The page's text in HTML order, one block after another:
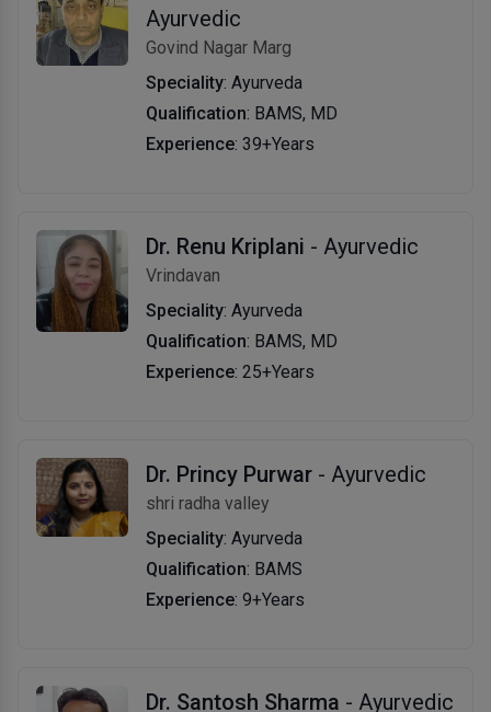
Ayurvedic
Govind Nagar Marg
Speciality: Ayurveda
Qualification: BAMS, MD
Experience: 39+Years
Dr. Renu Kriplani - Ayurvedic
Vrindavan
Speciality: Ayurveda
Qualification: BAMS, MD
Experience: 25+Years
Dr. Princy Purwar - Ayurvedic
shri radha valley
Speciality: Ayurveda
Qualification: BAMS
Experience: 9+Years
Dr. Santosh Sharma - Ayurvedic